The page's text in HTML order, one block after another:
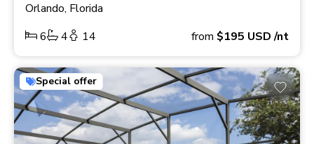
Orlando, Florida
6
4 14 from $195 USD/nt
Special offer